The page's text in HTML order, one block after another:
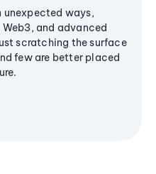
unexpected ways,
and advanced
scratching the surface
few are better placed